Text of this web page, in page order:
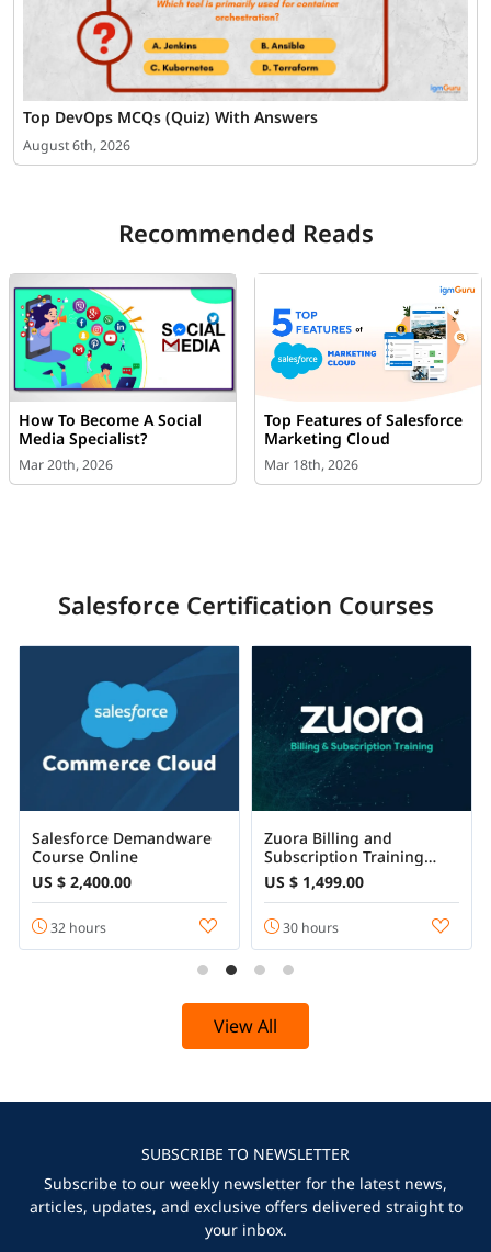
Top DevOps MCQs (Quiz) With Answers
August 6th, 2026
Recommended Reads
How To Become A Social
Media Specialist?
Mar 20th, 2026
Top Features of Salesforce
Marketing Cloud
Mar 18th, 2026
Salesforce Certification Courses
Salesforce Demandware
Course Online
US $ 2,400.00
32 hours
Zuora Billing and
Subscription Training
Certification Course
US $ 1,499.00
30 hours
View All
SUBSCRIBE TO NEWSLETTER
Subscribe to our weekly newsletter for the latest news,
articles, updates, and exclusive offers delivered straight to
your inbox.